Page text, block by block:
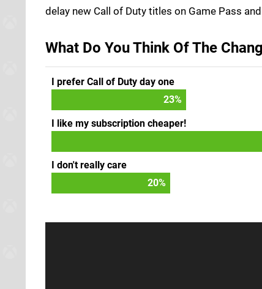
delay new Call of Duty titles on Game Pass
What Do You Think Of The
I prefer Call of Duty day one
25%
I like my subscription cheaper!
I don't really care
22%